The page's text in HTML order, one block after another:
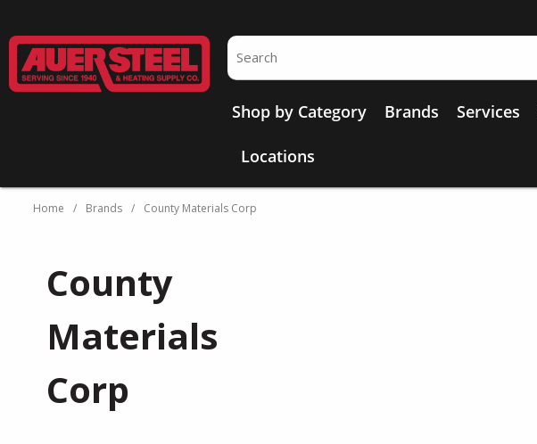
Site Search
Shop by Category Brands Services
Locations
Home / Brands / County Materials Corp
County
Materials
Corp